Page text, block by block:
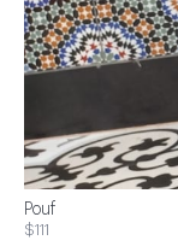
Pouf
$111